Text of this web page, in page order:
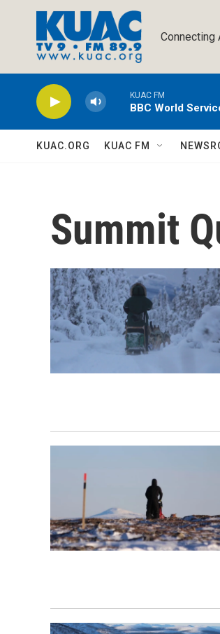
Connecting
KUAC FM
BBC World
KUAC.ORG KUAC FM
Summit